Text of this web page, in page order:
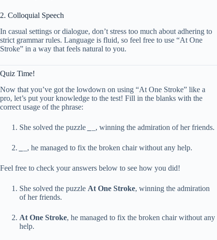
2. Colloquial Speech
In casual settings or dialogue, don’t stress too much about adhering to
strict grammar rules. Language is fluid, so feel free to use “At One
Stroke” in a way that feels natural to you.
Quiz Time!
Now that you’ve got the lowdown on using “At One Stroke” like a
pro, let’s put your knowledge to the test! Fill in the blanks with the
correct usage of the phrase:
She solved the puzzle , winning the admiration of her friends.
, he managed to fix the broken chair without any help.
Feel free to check your answers below to see how you did!
She solved the puzzle At One Stroke, winning the admiration
of her friends.
At One Stroke, he managed to fix the broken chair without any
help.